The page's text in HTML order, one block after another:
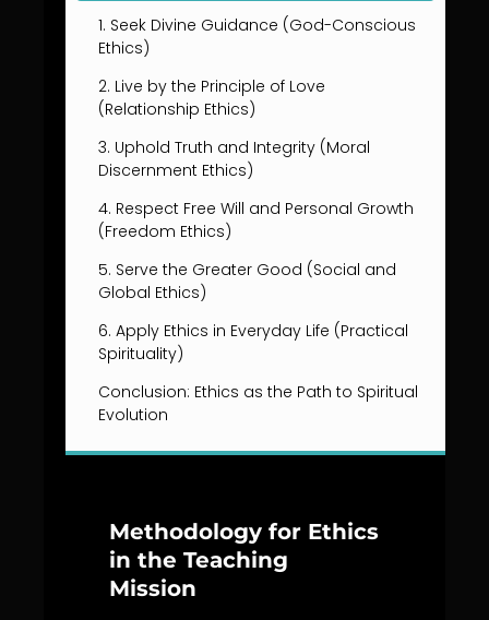
1. Seek Divine Guidance (God-Conscious
Ethics)
2. Live by the Principle of Love
(Relationship Ethics)
3. Uphold Truth and Integrity (Moral
Discernment Ethics)
4. Respect Free Will and Personal Growth
(Freedom Ethics)
5. Serve the Greater Good (Social and
Global Ethics)
6. Apply Ethics in Everyday Life (Practical
Spirituality)
Conclusion: Ethics as the Path to Spiritual
Evolution
Methodology for Ethics
in the Teaching
Mission